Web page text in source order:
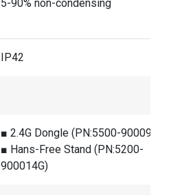
5-90% non-condensing
IP42
■ 2.4G Dongle (PN:5500-900098G)
■ Hans-Free Stand (PN:5200-
900014G)